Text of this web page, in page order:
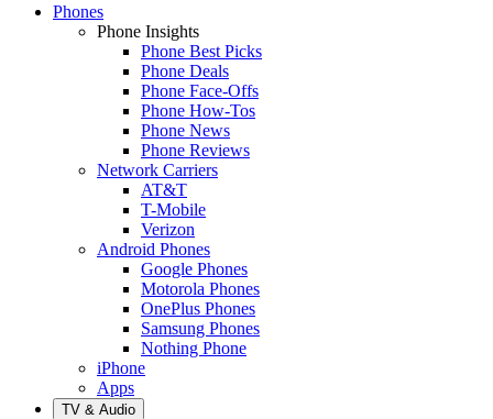
Phones
Phone Insights
Phone Best Picks
Phone Deals
Phone Face-Offs
Phone How-Tos
Phone News
Phone Reviews
Network Carriers
AT&T
T-Mobile
Verizon
Android Phones
Google Phones
Motorola Phones
OnePlus Phones
Samsung Phones
Nothing Phone
iPhone
Apps
TV & Audio